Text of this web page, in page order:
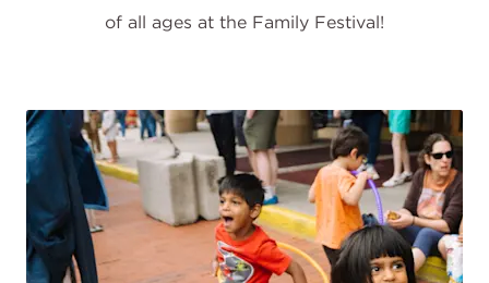
of all ages at the Family Festival!